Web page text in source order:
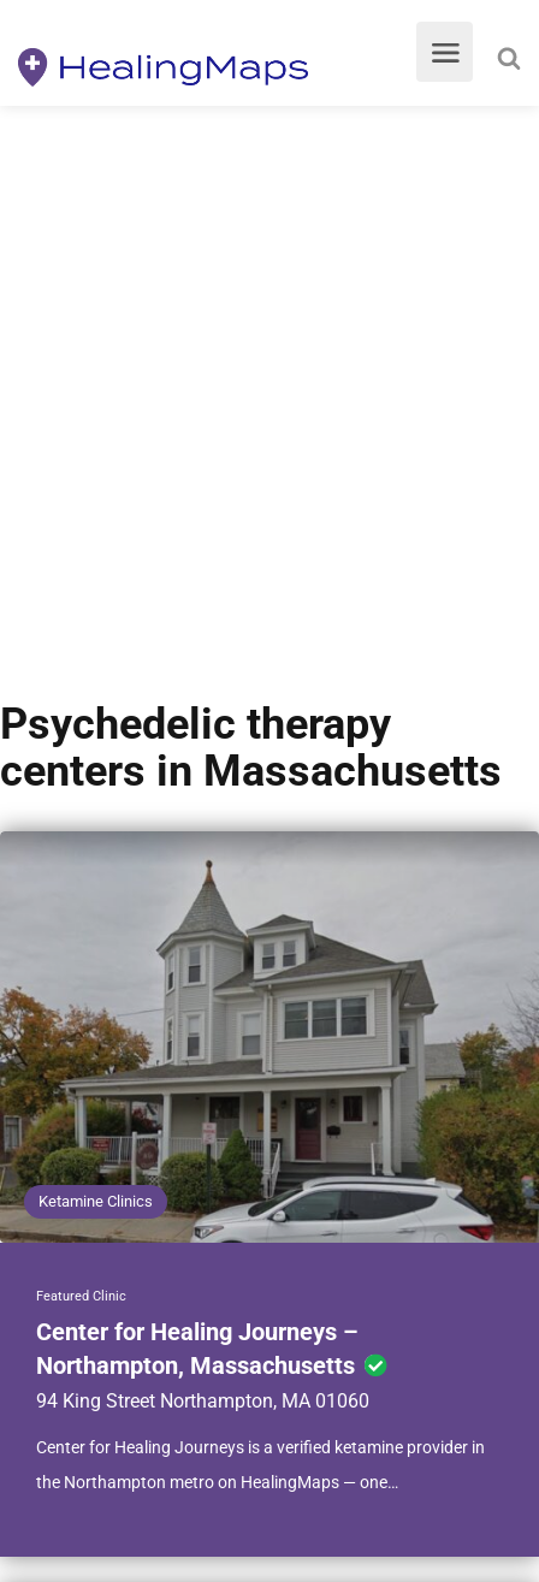
Psychedelic therapy
centers in Massachusetts
Ketamine Clinics
Featured Clinic
Center for Healing Journeys –
Northampton, Massachusetts
94 King Street Northampton, MA 01060
Center for Healing Journeys is a verified ketamine provider in
the Northampton metro on HealingMaps — one…